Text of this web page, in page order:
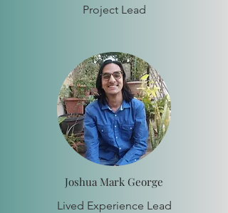
Project Lead
Joshua Mark George
Lived Experience Lead